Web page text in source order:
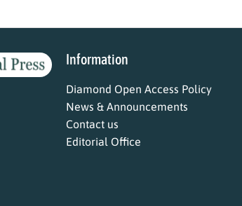
Information
Diamond Open Access Policy
News & Announcements
Contact us
Editorial Office